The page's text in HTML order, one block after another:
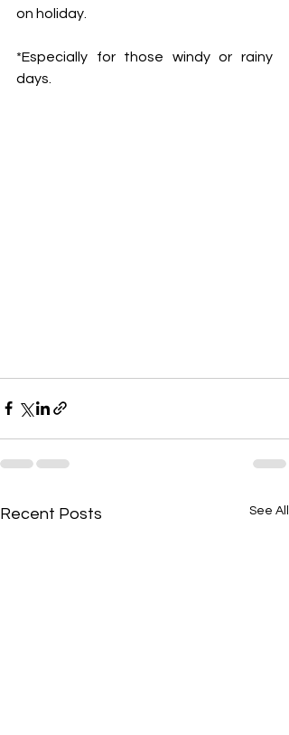
on holiday.
*Especially for those windy or rainy
days.
Recent Posts See All